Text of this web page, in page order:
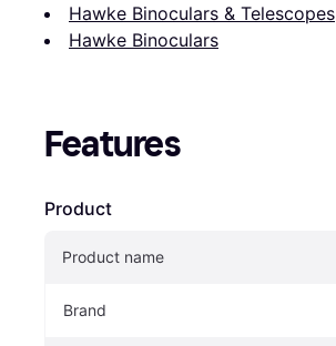
Hawke Binoculars & Telescopes
Hawke Binoculars
Features
Product
Product name
Brand